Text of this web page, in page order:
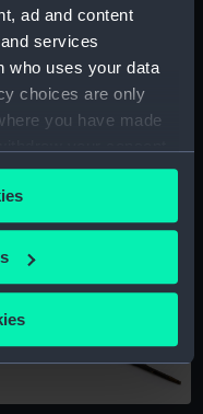
ad and content
services
who uses your data
choices are only
you have made
or by clicking on
geographical
scanning it for
stick telescope